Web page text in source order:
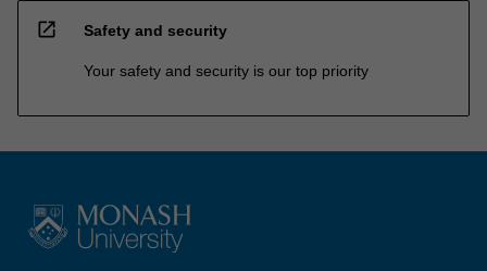
open_in_new Safety and security
Your safety and security is our top priority